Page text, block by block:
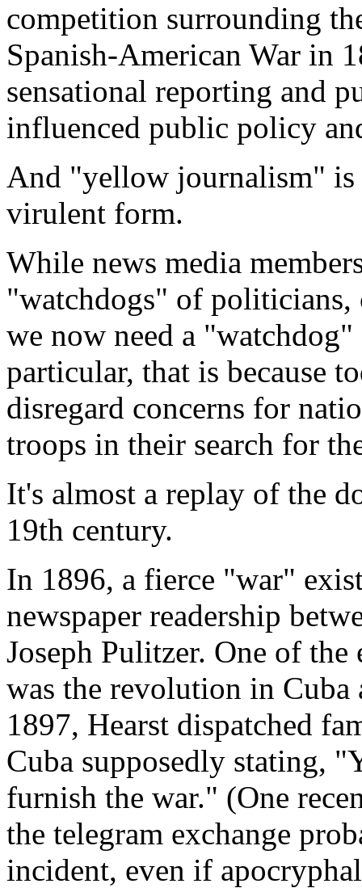
competition surrounding
Spanish-American War in
sensational reporting and
influenced public policy
And "yellow journalism" is
virulent form.
While news media
"watchdogs" of politicians,
we now need a
particular, that is because
disregard concerns for
troops in their search for
It's almost a replay of the
19th century.
In 1896, a fierce "war"
newspaper readership
Joseph Pulitzer. One of
was the revolution in Cuba
1897, Hearst dispatched
Cuba supposedly stating,
furnish the war." (One
the telegram exchange
incident, even if